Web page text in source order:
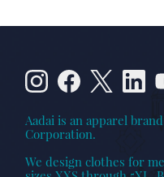
Aadai is an apparel
Corporation.
We design clothes for